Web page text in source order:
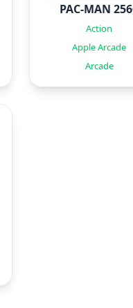
PAC-MAN
Action
Apple Arcade
Arcade